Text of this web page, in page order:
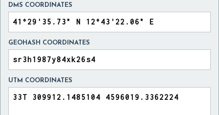
DMS COORDINATES
GEOHASH COORDINATES
UTM COORDINATES